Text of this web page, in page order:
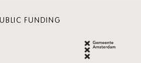
FUNDING